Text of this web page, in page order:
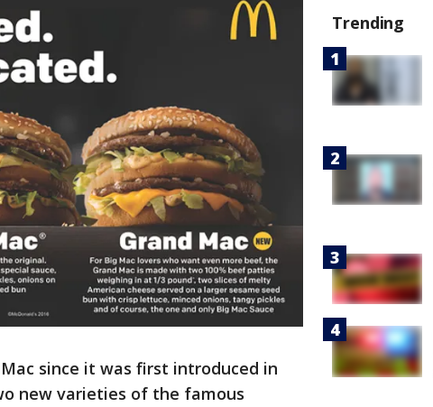
since it was first introduced in
new varieties of the famous
Trending